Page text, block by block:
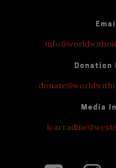
Donation
Media